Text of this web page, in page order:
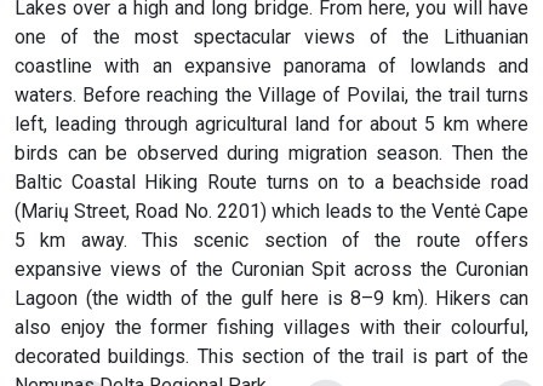
Lakes over a high and long bridge. From here, you will have
one of the most spectacular views of the Lithuanian
coastline with an expansive panorama of lowlands and
waters. Before reaching the Village of Povilai, the trail turns
left, leading through agricultural land for about 5 km where
birds can be observed during migration season. Then the
Baltic Coastal Hiking Route turns on to a beachside road
(Marių Street, Road No. 2201) which leads to the Ventė Cape
5 km away. This scenic section of the route offers
expansive views of the Curonian Spit across the Curonian
Lagoon (the width of the gulf here is 8–9 km). Hikers can
also enjoy the former fishing villages with their colourful,
decorated buildings. This section of the trail is part of the